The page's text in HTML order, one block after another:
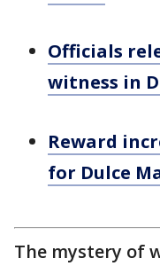
Officials
witness in
Reward
for Dulce
The mystery of